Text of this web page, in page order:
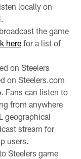
locally on
the game
herefor a list of
on Steelers
on Steelers.com
. Fans can listen to
from anywhere
geographical
stream for
users.
Steelers game